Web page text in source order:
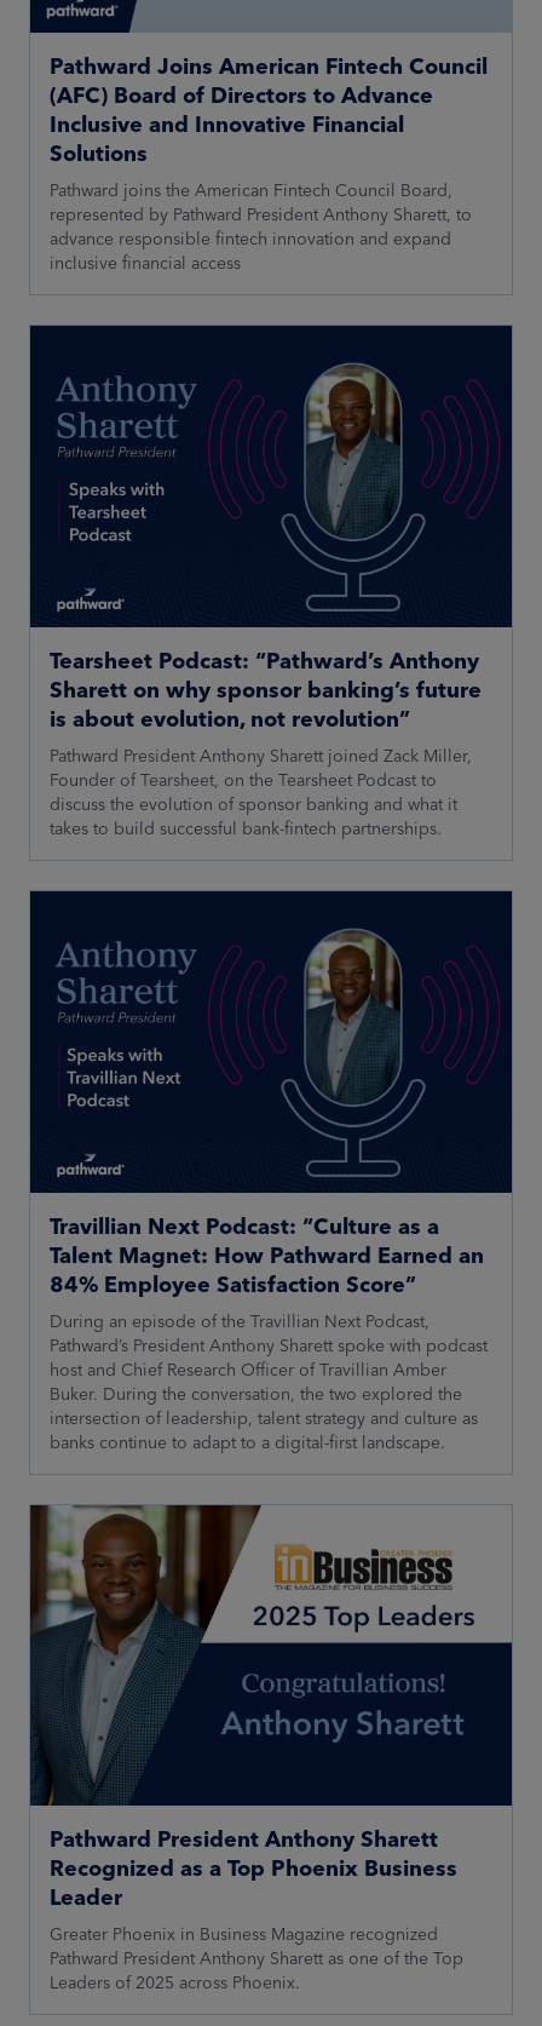
Pathward Joins American Fintech Council
(AFC) Board of Directors to Advance
Inclusive and Innovative Financial
Solutions
Pathward joins the American Fintech Council Board,
represented by Pathward President Anthony Sharett, to
advance responsible fintech innovation and expand
inclusive financial access
Tearsheet Podcast: “Pathward’s Anthony
Sharett on why sponsor banking’s future
is about evolution, not revolution”
Pathward President Anthony Sharett joined Zack Miller,
Founder of Tearsheet, on the Tearsheet Podcast to
discuss the evolution of sponsor banking and what it
takes to build successful bank-fintech partnerships.
Travillian Next Podcast: “Culture as a
Talent Magnet: How Pathward Earned an
84% Employee Satisfaction Score”
During an episode of the Travillian Next Podcast,
Pathward’s President Anthony Sharett spoke with podcast
host and Chief Research Officer of Travillian Amber
Buker. During the conversation, the two explored the
intersection of leadership, talent strategy and culture as
banks continue to adapt to a digital-first landscape.
Pathward President Anthony Sharett
Recognized as a Top Phoenix Business
Leader
Greater Phoenix in Business Magazine recognized
Pathward President Anthony Sharett as one of the Top
Leaders of 2025 across Phoenix.